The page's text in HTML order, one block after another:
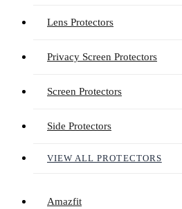
Lens Protectors
Privacy Screen Protectors
Screen Protectors
Side Protectors
VIEW ALL PROTECTORS
Amazfit